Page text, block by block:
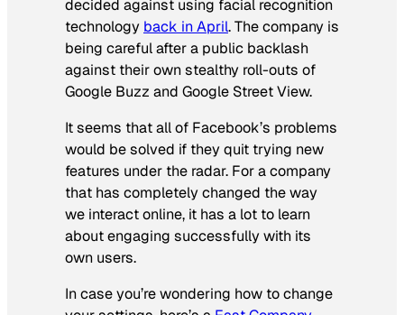
decided against using facial recognition
technology back in April. The company is
being careful after a public backlash
against their own stealthy roll-outs of
Google Buzz and Google Street View.
It seems that all of Facebook’s problems
would be solved if they quit trying new
features under the radar. For a company
that has completely changed the way
we interact online, it has a lot to learn
about engaging successfully with its
own users.
In case you’re wondering how to change